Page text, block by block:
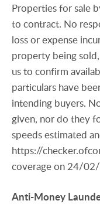
Properties for sale
to contract. No
loss or expense
property being
us to confirm
particulars have
intending buyers.
given, nor do they
speeds estimated
https://
coverage on 24/
Anti-Money